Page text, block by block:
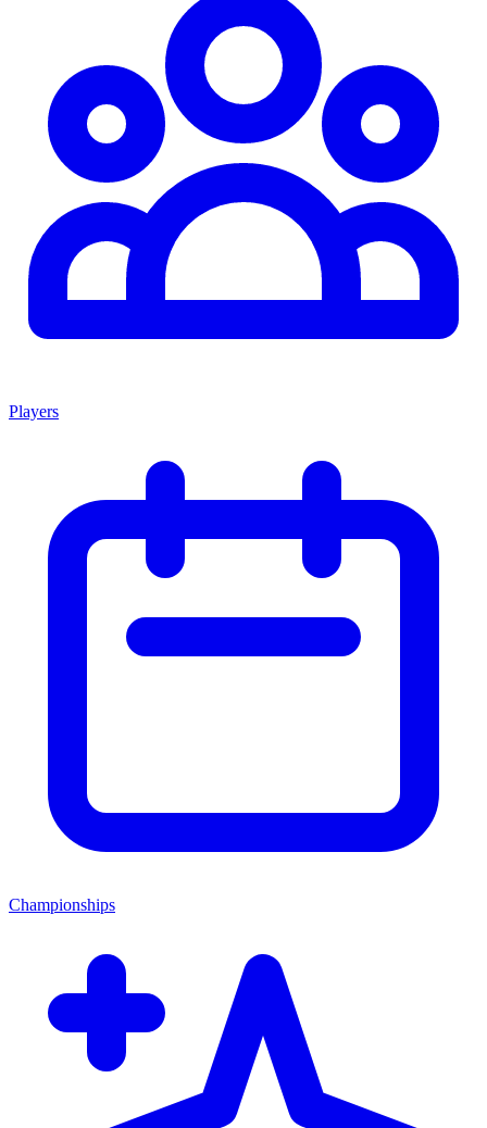
Players
Championships